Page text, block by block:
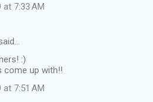
at 7:33 AM
:)
come up with!!
at 7:51 AM